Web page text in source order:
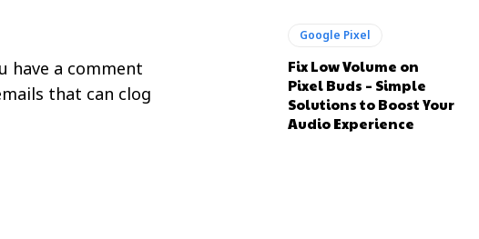
have a comment
that can clog
Google Pixel
Fix Low Volume on
Pixel Buds – Simple
Solutions to Boost Your
Audio Experience